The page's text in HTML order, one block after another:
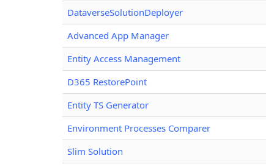
DataverseSolutionDeployer
Advanced App Manager
Entity Access Management
D365 RestorePoint
Entity TS Generator
Environment Processes Comparer
Slim Solution